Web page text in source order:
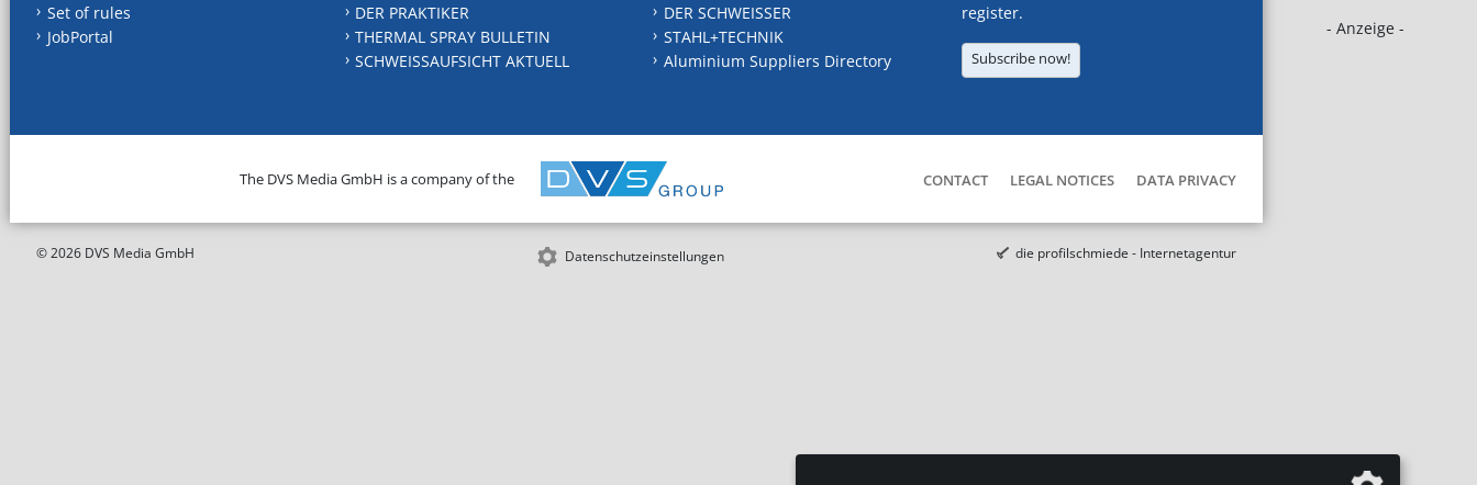
- Anzeige -
Set of rules
JobPortal
DER PRAKTIKER
THERMAL SPRAY BULLETIN
SCHWEISSAUFSICHT AKTUELL
DER SCHWEISSER
STAHL+TECHNIK
Aluminium Suppliers Directory
register.
Subscribe now!
The DVS Media GmbH is a company of the CONTACT LEGAL NOTICES DATA PRIVACY
© 2026 DVS Media GmbH Datenschutzeinstellungen die profilschmiede - Internetagentur